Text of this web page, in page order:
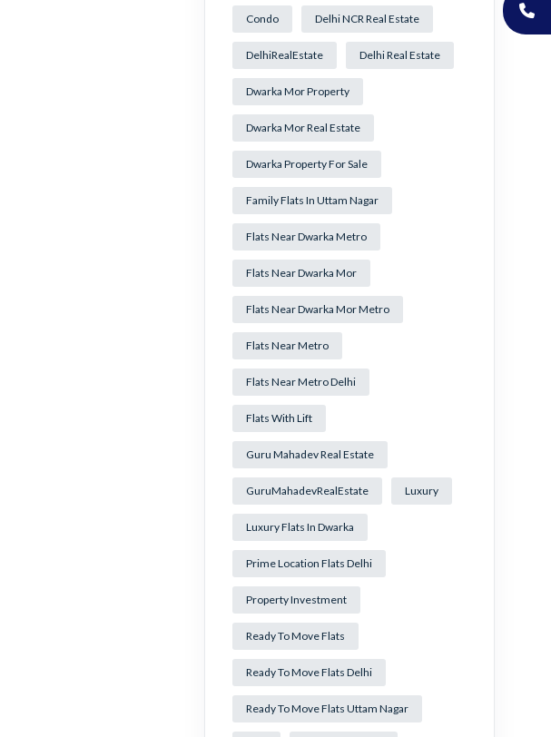
Condo Delhi NCR Real Estate
DelhiRealEstate Delhi Real Estate
Dwarka Mor Property
Dwarka Mor Real Estate
Dwarka Property For Sale
Family Flats In Uttam Nagar
Flats Near Dwarka Metro
Flats Near Dwarka Mor
Flats Near Dwarka Mor Metro
Flats Near Metro
Flats Near Metro Delhi
Flats With Lift
Guru Mahadev Real Estate
GuruMahadevRealEstate Luxury
Luxury Flats In Dwarka
Prime Location Flats Delhi
Property Investment
Ready To Move Flats
Ready To Move Flats Delhi
Ready To Move Flats Uttam Nagar